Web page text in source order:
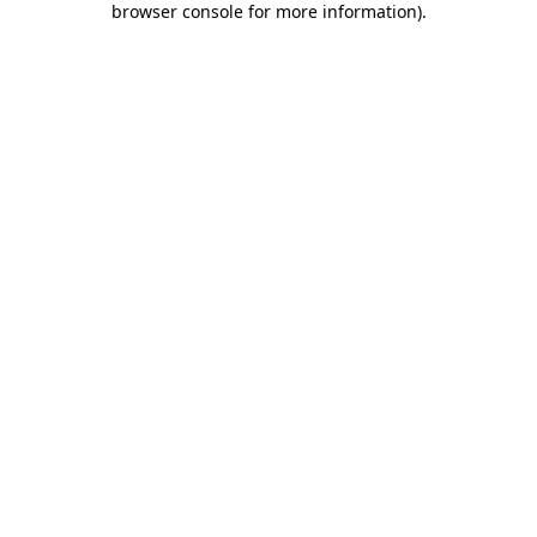
browser console for more information).